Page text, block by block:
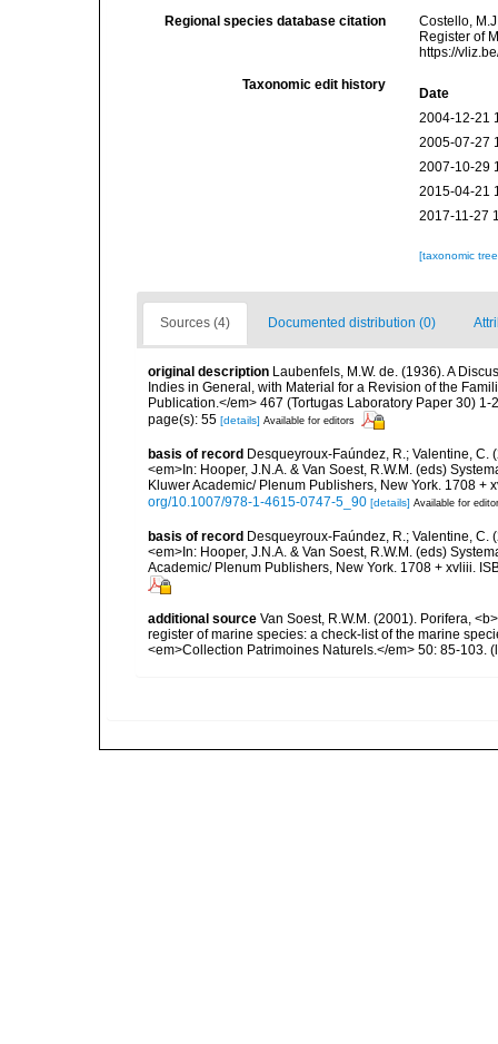
Regional species database citation
Costello,
Register of
https://
Taxonomic edit history
Date
2004-12-21
2005-07-27
2007-10-29
2015-04-21
2017-11-27
[taxonomic
Sources (4) Documented distribution (0)
original description Laubenfels, M.W. de. (1936). A
Indies in General, with Material for a Revision of the
Publication.</em> 467 (Tortugas Laboratory Paper 30) 1-
page(s): 55 [details] Available for editors
basis of record Desqueyroux-Faúndez, R.; Valentine,
<em>In: Hooper, J.N.A. & Van Soest, R.W.M. (eds)
Kluwer Academic/ Plenum Publishers, New York. 1708 +
org/10.1007/978-1-4615-0747-5_90 [details] Available for
basis of record Desqueyroux-Faúndez, R.; Valentine,
<em>In: Hooper, J.N.A. & Van Soest, R.W.M. (eds)
Academic/ Plenum Publishers, New York. 1708 + xvliii.
additional source Van Soest, R.W.M. (2001). Porifera,
register of marine species: a check-list of the marine
<em>Collection Patrimoines Naturels.</em> 50: 85-103.